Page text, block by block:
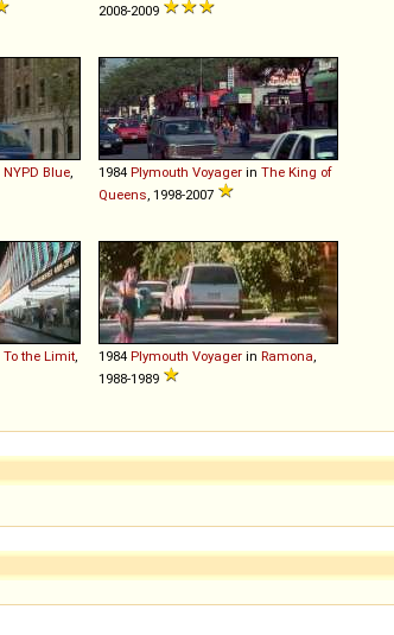
2008-2009
NYPD Blue 1984 Plymouth Voyager in The King of
Queens , 1998-2007
To the Limit 1984 Plymouth Voyager in Ramona
1988-1989